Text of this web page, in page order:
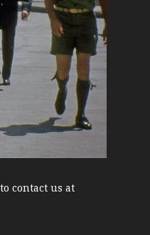
contact us at